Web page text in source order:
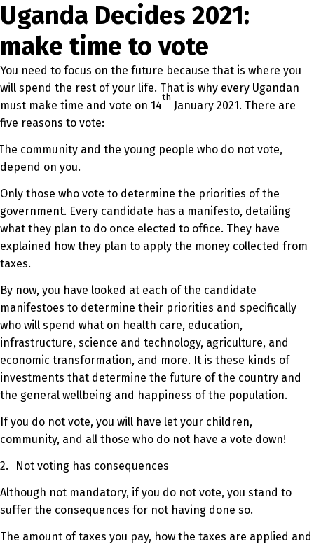
Uganda Decides 2021:
make time to vote
You need to focus on the future because that is where you
will spend the rest of your life. That is why every Ugandan
must make time and vote on 14
th
January 2021. There are
five reasons to vote:
community and the young people who do not vote,
depend on you.
Only those who vote to determine the priorities of the
government. Every candidate has a manifesto, detailing
what they plan to do once elected to office. They have
explained how they plan to apply the money collected from
taxes.
By now, you have looked at each of the candidate
manifestoes to determine their priorities and specifically
who will spend what on health care, education,
infrastructure, science and technology, agriculture, and
economic transformation, and more. It is these kinds of
investments that determine the future of the country and
the general wellbeing and happiness of the population.
If you do not vote, you will have let your children,
community, and all those who do not have a vote down!
2.
Not voting has consequences
Although not mandatory, if you do not vote, you stand to
suffer the consequences for not having done so.
The amount of taxes you pay, how the taxes are applied and